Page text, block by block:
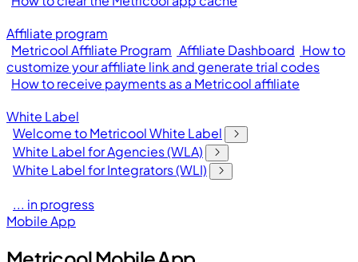
Affiliate program
Metricool Affiliate Program Affiliate Dashboard How to
customize your affiliate link and generate trial codes
How to receive payments as a Metricool affiliate
White Label
Welcome to Metricool White Label
White Label for Agencies (WLA)
White Label for Integrators (WLI)
... in progress
Mobile App